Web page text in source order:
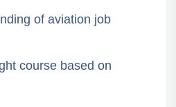
of aviation job
course based on